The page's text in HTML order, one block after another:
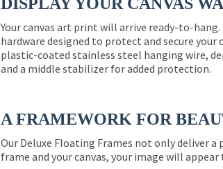
DISPLAY YOUR CANVAS
Your canvas art print will arrive ready-to-
hardware designed to protect and secure
plastic-coated stainless steel hanging wire,
and a middle stabilizer for added protection.
A FRAMEWORK FOR
Our Deluxe Floating Frames not only deliver
frame and your canvas, your image will